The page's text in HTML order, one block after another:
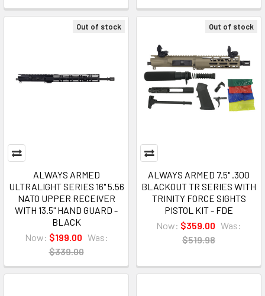
Out of stock
ALWAYS ARMED
ULTRALIGHT SERIES 16" 5.56
NATO UPPER RECEIVER
WITH 13.5" HAND GUARD -
BLACK
Now: $199.00 Was:
$339.00
Out of stock
ALWAYS ARMED 7.5" .300
BLACKOUT TR SERIES WITH
TRINITY FORCE SIGHTS
PISTOL KIT - FDE
Now: $359.00 Was:
$519.98